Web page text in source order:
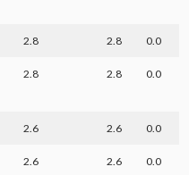
2.8 2.8 0.0
2.8 2.8 0.0
2.6 2.6 0.0
2.6 2.6 0.0